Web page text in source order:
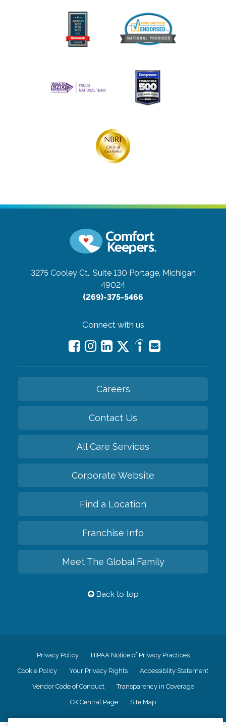
3275 Cooley Ct., Suite 130 Portage, Michigan
49024
(269)-375-5466
Connect with us
Careers
Contact Us
All Care Services
Corporate Website
Find a Location
Franchise Info
Meet The Global Family
Back to top
Privacy Policy HIPAA Notice of Privacy Practices
Cookie Policy Your Privacy Rights Accessiblity Statement
Vendor Code of Conduct Transparency in Coverage
CK Central Page Site Map